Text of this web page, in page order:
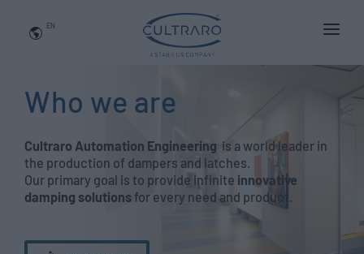
EN
PRODUCTS
NEWS
BLOG
Who we are
Cultraro Automation Engineering is a world leader in
the production of dampers and latches.
Our primary goal is to provide infinite innovative
damping solutions for every need and product.